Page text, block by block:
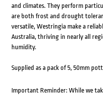
and climates. They perform
are both frost and drought
versatile, Westringia make a
Australia, thriving in nearly all
humidity.
Supplied as a pack of 5, 50mm
Important Reminder: While we